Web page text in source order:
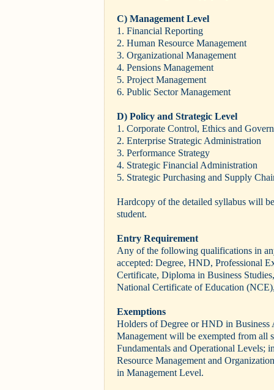
C) Management Level
1. Financial Reporting
2. Human Resource Management
3. Organizational Management
4. Pensions Management
5. Project Management
6. Public Sector Management
D) Policy and Strategic Level
1. Corporate Control, Ethics and
2. Enterprise Strategic Administration
3. Performance Strategy
4. Strategic Financial Administration
5. Strategic Purchasing and Supply
Hardcopy of the detailed syllabus will
student.
Entry Requirement
Any of the following qualifications in
accepted: Degree, HND, Professional
Certificate, Diploma in Business
National Certificate of Education
Exemptions
Holders of Degree or HND in Business
Management will be exempted from all
Fundamentals and Operational Levels;
Resource Management and
in Management Level.